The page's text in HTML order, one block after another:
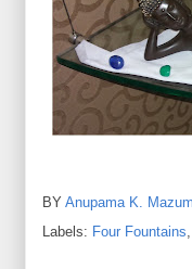
BY Anupama K.
Labels: Four Fountains